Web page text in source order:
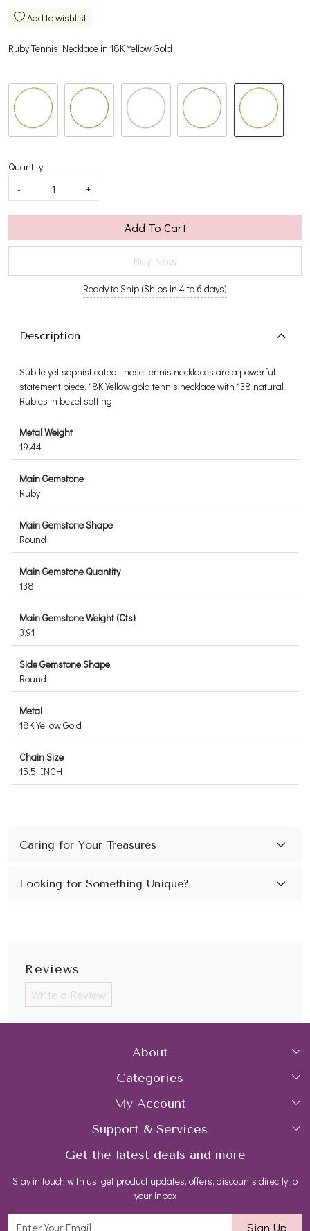
Add to wishlist
Ruby Tennis Necklace in 18K Yellow Gold
Quantity:
-
+
Add To Cart
Buy Now
Ready to Ship (Ships in 4 to 6 days)
Description
Subtle yet sophisticated, these tennis necklaces are a powerful
statement piece. 18K Yellow gold tennis necklace with 138 natural
Rubies in bezel setting.
Metal Weight
19.44
Main Gemstone
Ruby
Main Gemstone Shape
Round
Main Gemstone Quantity
138
Main Gemstone Weight (Cts)
3.91
Side Gemstone Shape
Round
Metal
18K Yellow Gold
Chain Size
15.5 INCH
Reviews
Write a Review
About
Home
About Us
Gemstone Treatment & Care
Contact us
Blog
Categories
Collections
Rings
Earrings
Necklaces
My Account
Login
My Cart
Track Order
Support & Services
FAQs
Shipping Policy
Get the latest deals and more
Stay in touch with us, get product updates, offers, discounts directly to
your inbox
Sign Up